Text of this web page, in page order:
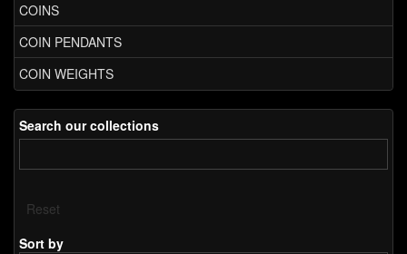
COINS
COIN PENDANTS
COIN WEIGHTS
Search our collections
Reset
Sort by